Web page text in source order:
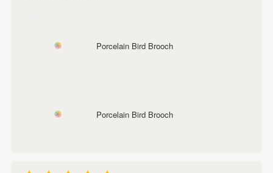
Porcelain Bird Brooch
Porcelain Bird Brooch